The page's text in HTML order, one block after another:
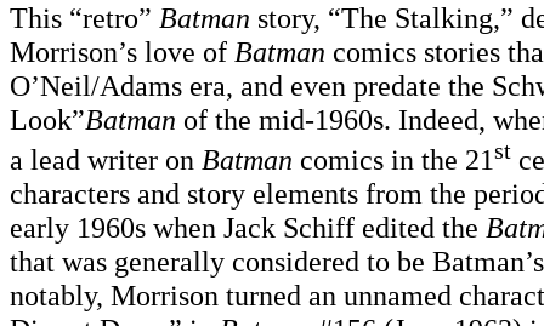
This “retro” Batman story, “The Stalking,”
Morrison’s love of Batman comics stories
O’Neil/Adams era, and even predate the
Look”Batman of the mid-1960s. Indeed,
a lead writer on Batman comics in the 21st
characters and story elements from the
early 1960s when Jack Schiff edited the
that was generally considered to be
notably, Morrison turned an unnamed